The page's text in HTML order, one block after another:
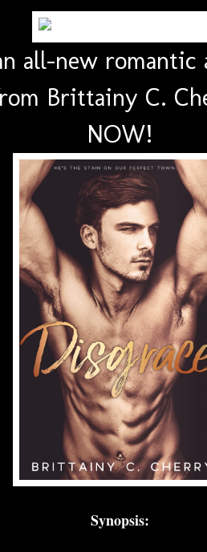
all-new romantic
Brittainy C.
NOW!
Synopsis: